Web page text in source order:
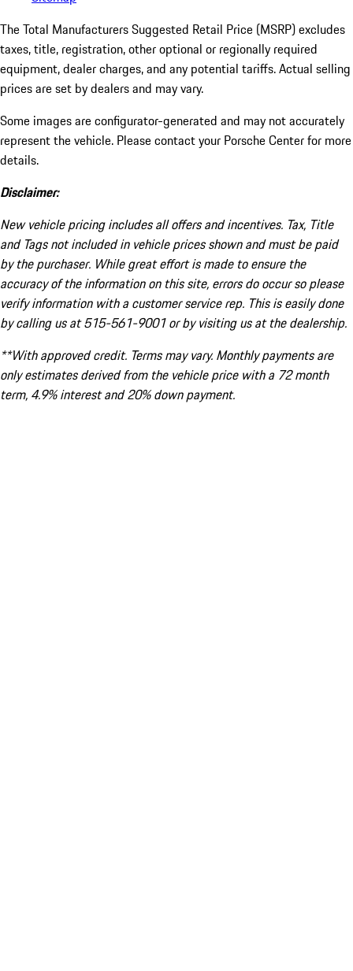
The Total Manufacturers Suggested Retail Price (MSRP) excludes
taxes, title, registration, other optional or regionally required
equipment, dealer charges, and any potential tariffs. Actual selling
prices are set by dealers and may vary.
Some images are configurator-generated and may not accurately
represent the vehicle. Please contact your Porsche Center for more
details.
Disclaimer:
New vehicle pricing includes all offers and incentives. Tax, Title
and Tags not included in vehicle prices shown and must be paid
by the purchaser. While great effort is made to ensure the
accuracy of the information on this site, errors do occur so please
verify information with a customer service rep. This is easily done
by calling us at 515-561-9001 or by visiting us at the dealership.
**With approved credit. Terms may vary. Monthly payments are
only estimates derived from the vehicle price with a 72 month
term, 4.9% interest and 20% down payment.